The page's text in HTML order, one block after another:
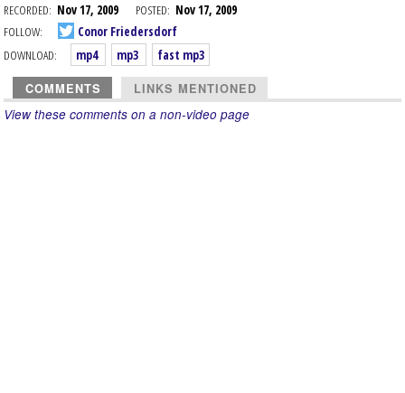
RECORDED: Nov 17, 2009 POSTED: Nov 17, 2009
FOLLOW:
Conor Friedersdorf
DOWNLOAD:
mp4 mp3 fast mp3
COMMENTS LINKS MENTIONED
View these comments on a non-video page